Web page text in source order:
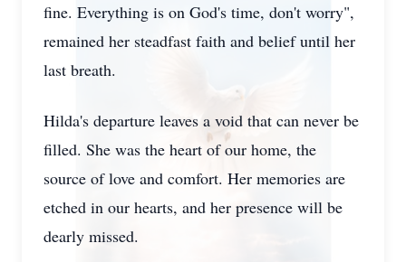
fine. Everything is on God's time, don't worry",
remained her steadfast faith and belief until her
last breath.
Hilda's departure leaves a void that can never be
filled. She was the heart of our home, the
source of love and comfort. Her memories are
etched in our hearts, and her presence will be
dearly missed.